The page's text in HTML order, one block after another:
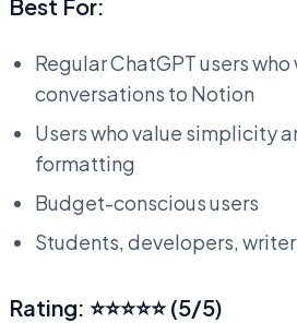
Best For:
Regular ChatGPT users
conversations to Notion
Users who value simplicity
formatting
Budget-conscious users
Students, developers,
Rating: ⭐⭐⭐⭐⭐ (5/5)